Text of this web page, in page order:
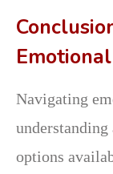
Navigating
understanding
options